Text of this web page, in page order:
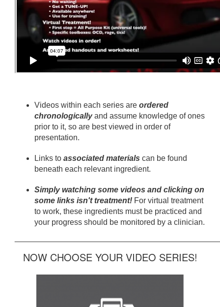
Videos within each series are ordered
chronologicallyand assume knowledge of ones
prior to it, so are best viewed in order of
presentation.
Links to associated materials can be found
beneath each relevant ingredient.
Simply watching some videos and clicking on
some links isn't treatment! For virtual treatment
to work, these ingredients must be practiced and
your progress should be monitored by a clinician.
NOW CHOOSE YOUR VIDEO SERIES!